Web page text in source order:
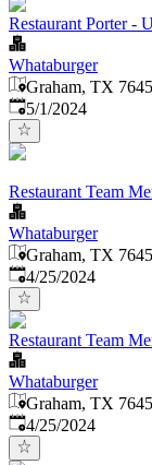
Restaurant Porter -
Whataburger
Graham, TX
Published
5/1/2024
Restaurant Team
Whataburger
Graham, TX
Published:
4/25/2024
Restaurant Team
Whataburger
Graham, TX
Published:
4/25/2024